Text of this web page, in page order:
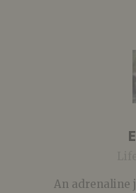
An adrenaline